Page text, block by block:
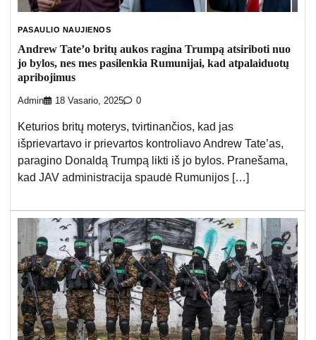
PASAULIO NAUJIENOS
Andrew Tate’o britų aukos ragina Trumpą atsiriboti nuo
jo bylos, nes mes pasilenkia Rumunijai, kad atpalaiduotų
apribojimus
Admin 18 Vasario, 2025 0
Keturios britų moterys, tvirtinančios, kad jas
išprievartavo ir prievartos kontroliavo Andrew Tate’as,
paragino Donaldą Trumpą likti iš jo bylos. Pranešama,
kad JAV administracija spaudė Rumunijos […]